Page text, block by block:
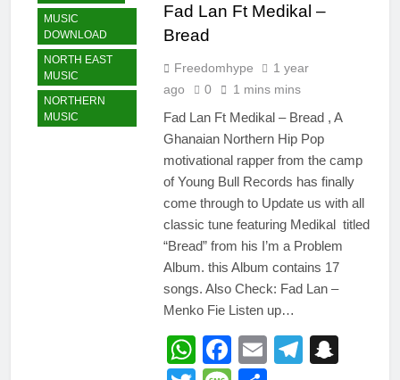
MUSIC
DOWNLOAD
NORTH EAST
MUSIC
NORTHERN
MUSIC
Fad Lan Ft Medikal –
Bread
Freedomhype
1 year
ago
0 1 mins mins
Fad Lan Ft Medikal – Bread , A
Ghanaian Northern Hip Pop
motivational rapper from the camp
of Young Bull Records has finally
come through to Update us with all
classic tune featuring Medikal titled
“Bread” from his I’m a Problem
Album. this Album contains 17
songs. Also Check: Fad Lan –
Menko Fie Listen up…
WhatsApp
Facebook
Email